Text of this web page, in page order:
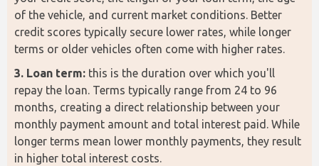
of the vehicle, and current market conditions. Better
credit scores typically secure lower rates, while longer
terms or older vehicles often come with higher rates.
3. Loan term: this is the duration over which you'll
repay the loan. Terms typically range from 24 to 96
months, creating a direct relationship between your
monthly payment amount and total interest paid. While
longer terms mean lower monthly payments, they result
in higher total interest costs.